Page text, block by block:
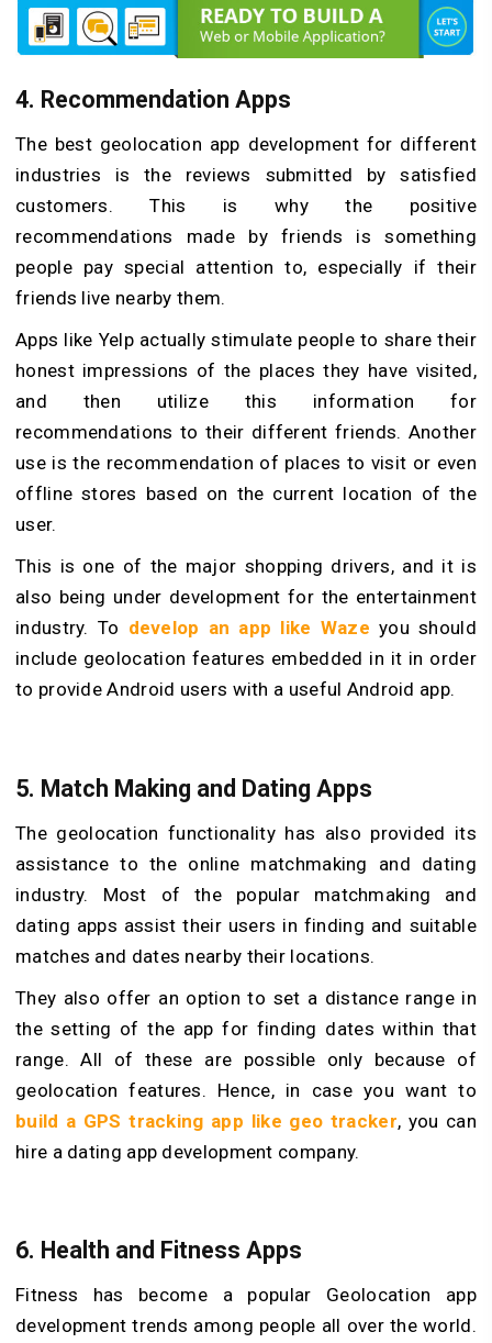
4. Recommendation Apps
The best geolocation app development for different
industries is the reviews submitted by satisfied
customers. This is why the positive
recommendations made by friends is something
people pay special attention to, especially if their
friends live nearby them.
Apps like Yelp actually stimulate people to share their
honest impressions of the places they have visited,
and then utilize this information for
recommendations to their different friends. Another
use is the recommendation of places to visit or even
offline stores based on the current location of the
user.
This is one of the major shopping drivers, and it is
also being under development for the entertainment
industry. To develop an app like Waze you should
include geolocation features embedded in it in order
to provide Android users with a useful Android app.
5. Match Making and Dating Apps
The geolocation functionality has also provided its
assistance to the online matchmaking and dating
industry. Most of the popular matchmaking and
dating apps assist their users in finding and suitable
matches and dates nearby their locations.
They also offer an option to set a distance range in
the setting of the app for finding dates within that
range. All of these are possible only because of
geolocation features. Hence, in case you want to
build a GPS tracking app like geo tracker, you can
hire a dating app development company.
6. Health and Fitness Apps
Fitness has become a popular Geolocation app
development trends among people all over the world.